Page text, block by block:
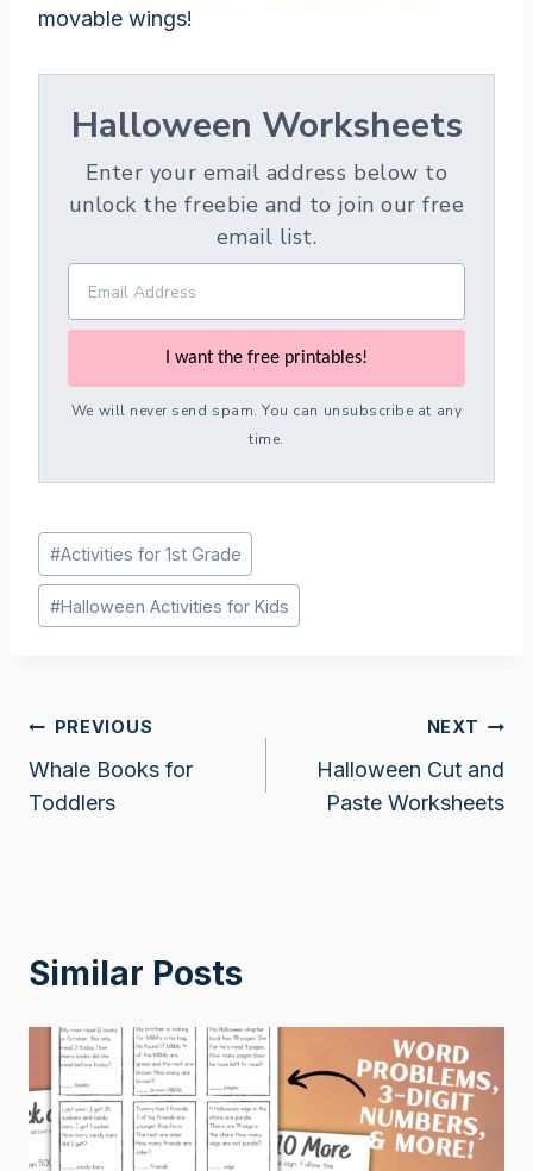
movable wings!
Halloween Worksheets
Enter your email address below to
unlock the freebie and to join our free
email list.
I want the free printables!
We will never send spam. You can unsubscribe at any
time.
Post
Tags:
#Activities for 1st Grade
#Halloween Activities for Kids
Post
navigation
PREVIOUS
Whale Books for
Toddlers
NEXT
Halloween Cut and
Paste Worksheets
Similar Posts